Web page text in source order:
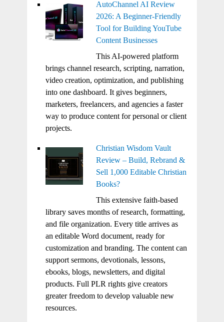
AutoChannel AI Review
2026: A Beginner-Friendly
Tool for Building YouTube
Content Businesses
This AI-powered platform
brings channel research, scripting, narration,
video creation, optimization, and publishing
into one dashboard. It gives beginners,
marketers, freelancers, and agencies a faster
way to produce content for personal or client
projects.
Christian Wisdom Vault
Review – Build, Rebrand &
Sell 1,000 Editable Christian
Books?
This extensive faith-based
library saves months of research, formatting,
and file organization. Every title arrives as
an editable Word document, ready for
customization and branding. The content can
support sermons, devotionals, lessons,
ebooks, blogs, newsletters, and digital
products. Full PLR rights give creators
greater freedom to develop valuable new
resources.